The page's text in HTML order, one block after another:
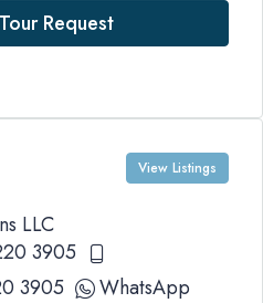
Request
View Listings
LLC
3905
3905
WhatsApp